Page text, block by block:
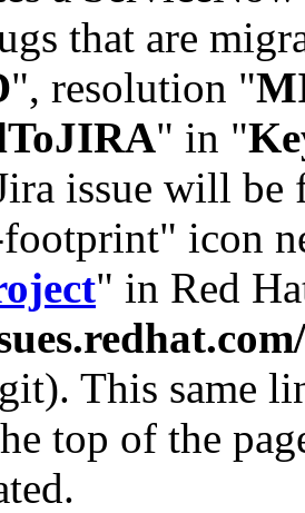
that are
", resolution "
" in "
issue will
icon
" in Red
This same
top of the